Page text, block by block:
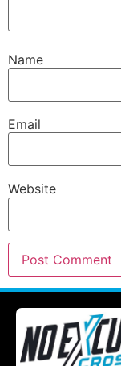
Name
Email
Website